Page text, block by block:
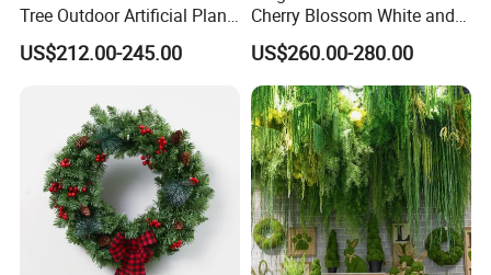
Tree Outdoor Artificial Plant
for Garden Party
US$212.00-245.00
Cherry Blossom White and
Pink Flowers Sakura Tree
for Wedding Garden
Decoration Artificial Trees
US$260.00-280.00